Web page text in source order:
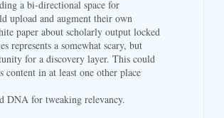
a bi-directional space for
upload and augment their own
paper about scholarly output locked
represents a somewhat scary, but
for a discovery layer. This could
in at least one other place
DNA for tweaking relevancy.